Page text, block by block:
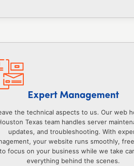
Expert Management
the technical aspects to us. Our web
Texas team handles server
updates, and troubleshooting. With
your website runs smoothly,
to focus on your business while we take
everything behind the scenes.